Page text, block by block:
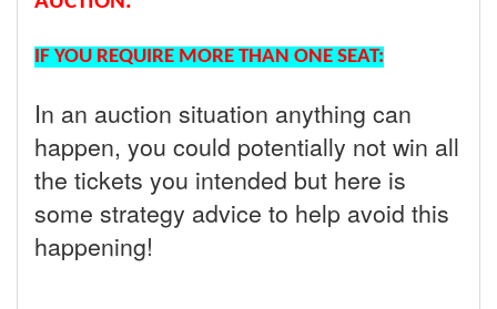
IF YOU REQUIRE MORE THAN ONE SEAT:
In an auction situation anything can
happen, you could potentially not win all
the tickets you intended but here is
some strategy advice to help avoid this
happening!